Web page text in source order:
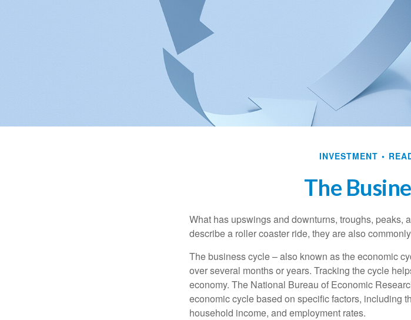
INVESTMENT
The
What has upswings and downturns, troughs, peaks,
describe a roller coaster ride, they are also
The business cycle – also known as the economic
over several months or years. Tracking the cycle
economy. The National Bureau of Economic
economic cycle based on specific factors, including
household income, and employment rates.